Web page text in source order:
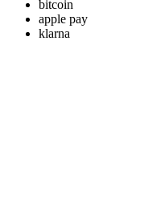
bitcoin
apple pay
klarna